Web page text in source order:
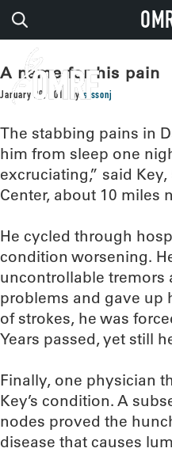
A name for his pain
January 29, 2019 bysissonj
The stabbing pains in
him from sleep one
excruciating,” said
Center, about 10 miles
He cycled through
condition worsening.
uncontrollable tremors
problems and gave up
of strokes, he was
Years passed, yet still
Finally, one physician
Key’s condition. A
nodes proved the
disease that causes